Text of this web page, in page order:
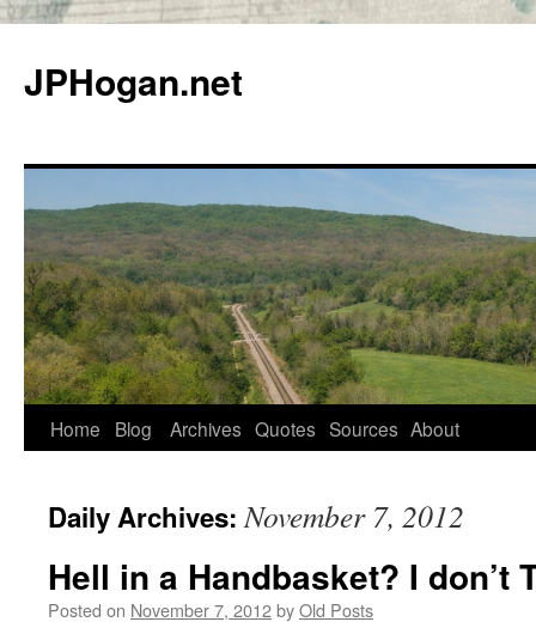
content
JPHogan.net
Home Blog Archives Quotes Sources About
Daily Archives:November 7, 2012
Hell in a Handbasket? I don’t
Posted on November 7, 2012byOld Posts